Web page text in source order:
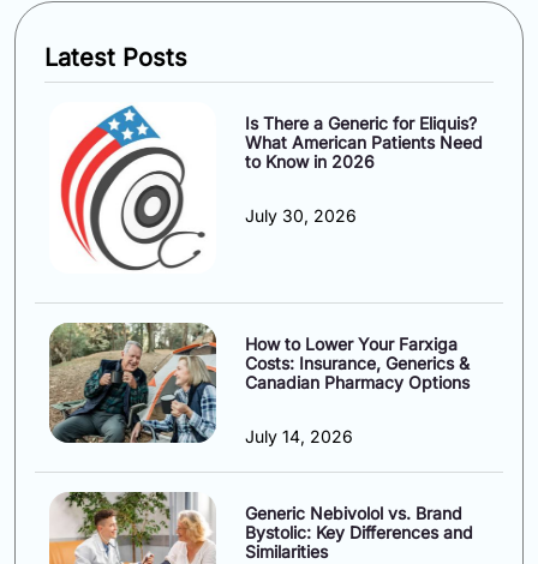
Latest Posts
Is There a Generic for Eliquis?
What American Patients Need
to Know in 2026
July 30, 2026
How to Lower Your Farxiga
Costs: Insurance, Generics &
Canadian Pharmacy Options
July 14, 2026
Generic Nebivolol vs. Brand
Bystolic: Key Differences and
Similarities